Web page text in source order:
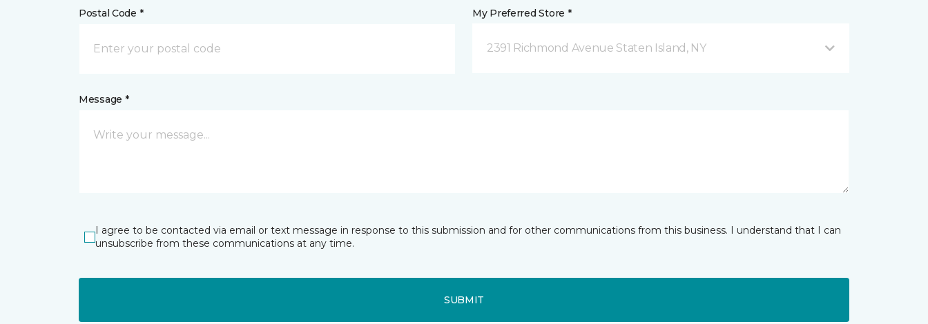
Postal Code * My Preferred Store *
2391 Richmond Avenue Staten Island, NY
Message *
I agree to be contacted via email or text message in response to this submission and for other communications from this business. I understand that I can
unsubscribe from these communications at any time.
SUBMIT